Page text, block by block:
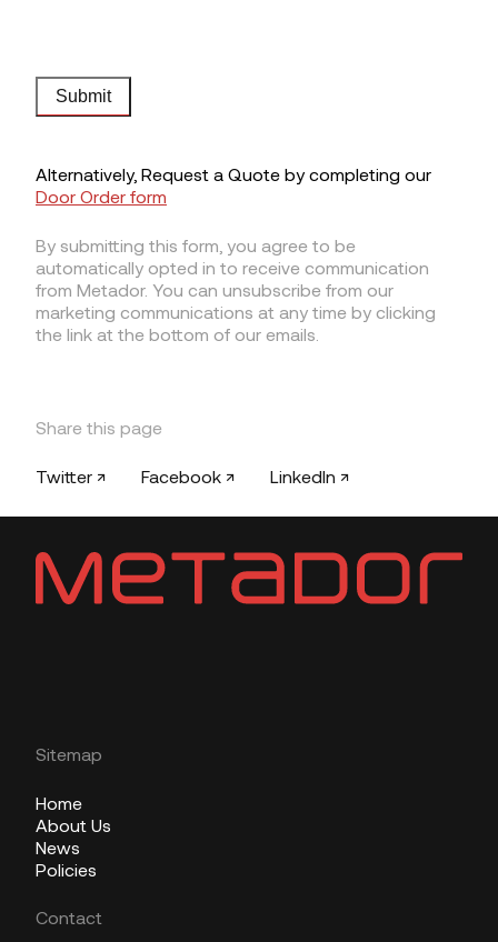
Submit
Alternatively, Request a Quote by completing our
Door Order form
By submitting this form, you agree to be
automatically opted in to receive communication
from Metador. You can unsubscribe from our
marketing communications at any time by clicking
the link at the bottom of our emails.
Share this page
Twitter ↗ Facebook ↗ LinkedIn ↗
Sitemap
Home
About Us
News
Policies
Contact